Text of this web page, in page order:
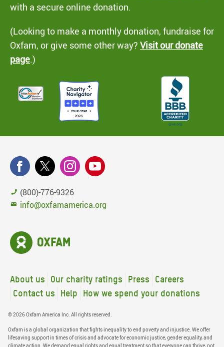
with a secure online donation.
(Looking to make a monthly donation, fundraise for
Oxfam, or give some other way? Visit our donate
page.)
(800)-776-9326
info@oxfamamerica.org
About us Our charity ratings Press
Careers
Contact us
Help How we spend your donations
© 2026 Oxfam America Inc. All rights reserved.
Oxfam is a global organization that fights inequality to end poverty and injustice. We offer
lifesaving support in times of crisis and advocate for economic justice, gender equality, and
climate action. We demand equal rights and equal treatment so that everyone can thrive, not